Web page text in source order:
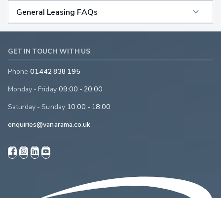
General Leasing FAQs
GET IN TOUCH WITH US
Phone 01442 838 195
Monday - Friday 09:00 - 20:00
Saturday - Sunday 10:00 - 18:00
enquiries@vanarama.co.uk